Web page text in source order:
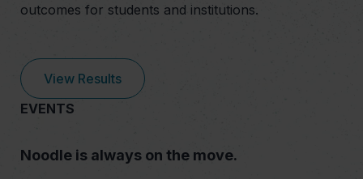
outcomes for students and institutions.
View Results
EVENTS
Noodle is always on the move.